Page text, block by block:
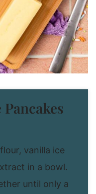
vanilla ice
in a bowl.
until only a